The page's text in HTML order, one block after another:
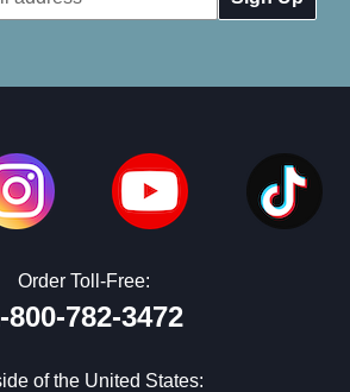
Order Toll-Free:
800-782-3472
of the United States: